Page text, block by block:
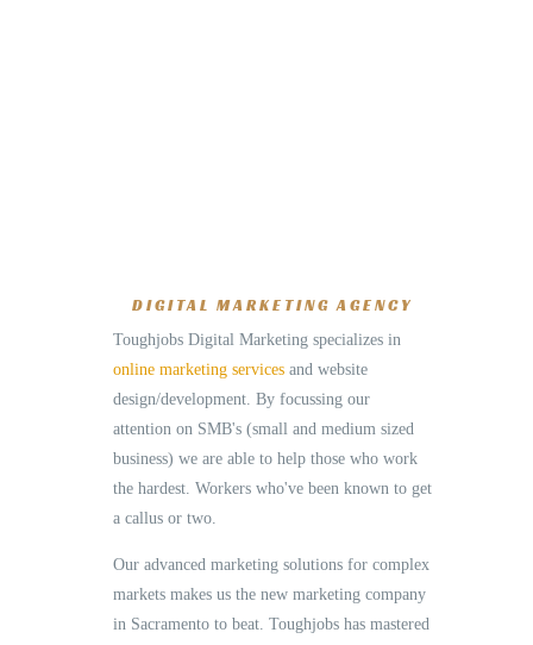
DIGITAL MARKETING AGENCY
Toughjobs Digital Marketing specializes in
online marketing services and website
design/development. By focussing our
attention on SMB's (small and medium sized
business) we are able to help those who work
the hardest. Workers who've been known to get
a callus or two.
Our advanced marketing solutions for complex
markets makes us the new marketing company
in Sacramento to beat. Toughjobs has mastered